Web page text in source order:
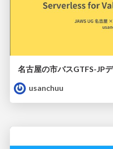
usanchuu